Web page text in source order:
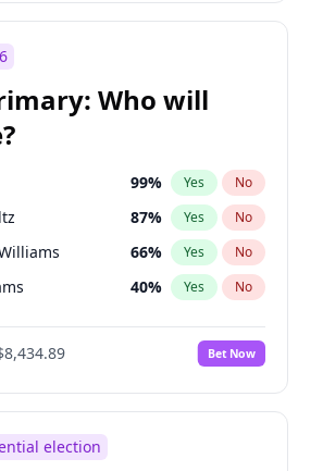
Who will
99% Yes No
87% Yes No
66% Yes No
40% Yes No
100%
Bet Now
election